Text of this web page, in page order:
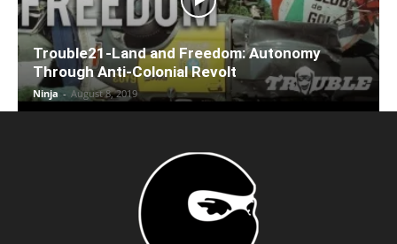
Trouble21-Land and Freedom: Autonomy
Through Anti-Colonial Revolt
Ninja - August 8, 2019